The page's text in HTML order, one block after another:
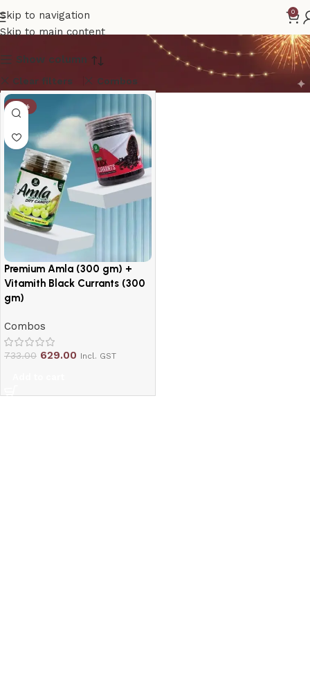
Skip to navigation
Skip to main content
0
amla
Show column
Clear filters Combos
-14%
Premium Amla (300 gm) +
Vitamith Black Currants (300
gm)
Combos
733.00 629.00 Incl. GST